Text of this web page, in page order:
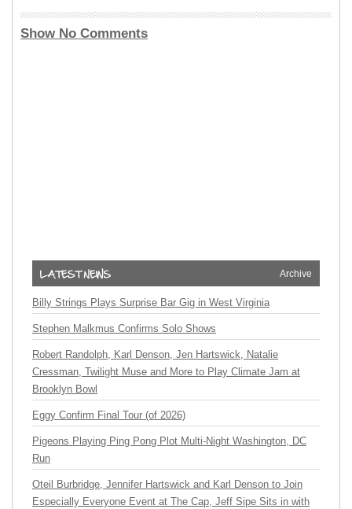
Show No Comments
Archive
Billy Strings Plays Surprise Bar Gig in West Virginia
Stephen Malkmus Confirms Solo Shows
Robert Randolph, Karl Denson, Jen Hartswick, Natalie
Cressman, Twilight Muse and More to Play Climate Jam at
Brooklyn Bowl
Eggy Confirm Final Tour (of 2026)
Pigeons Playing Ping Pong Plot Multi-Night Washington, DC
Run
Oteil Burbridge, Jennifer Hartswick and Karl Denson to Join
Especially Everyone Event at The Cap, Jeff Sipe Sits in with